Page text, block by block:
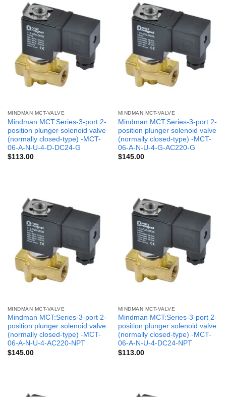
MINDMAN MCT-VALVE
Mindman MCT:Series-3-port 2-
position plunger solenoid valve
(normally closed-type) -MCT-
06-A-N-U-4-D-DC24-G
$113.00
MINDMAN MCT-VALVE
Mindman MCT:Series-3-port 2-
position plunger solenoid valve
(normally closed-type) -MCT-
06-A-N-U-4-G-AC220-G
$145.00
MINDMAN MCT-VALVE
Mindman MCT:Series-3-port 2-
position plunger solenoid valve
(normally closed-type) -MCT-
06-A-N-U-4-AC220-NPT
$145.00
MINDMAN MCT-VALVE
Mindman MCT:Series-3-port 2-
position plunger solenoid valve
(normally closed-type) -MCT-
06-A-N-U-4-DC24-NPT
$113.00